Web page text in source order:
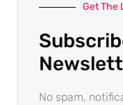
Get The
No spam,